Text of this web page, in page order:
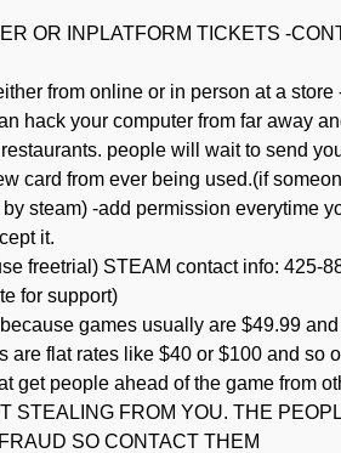
OR INPLATFORM TICKETS -
from online or in person at a store
hack your computer from far away
people will wait to send
card from ever being used.(if
steam) -add permission everytime
it.
freetrial) STEAM contact info: 425-
for support)
games usually are $49.99
are flat rates like $40 or $100 and so
get people ahead of the game from
STEALING FROM YOU. THE
SO CONTACT THEM